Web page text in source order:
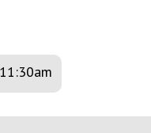
11:30am